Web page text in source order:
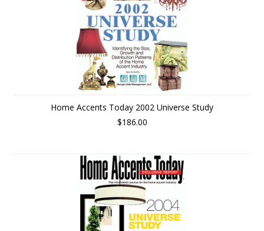
Home Accents Today 2002 Universe Study
$186.00